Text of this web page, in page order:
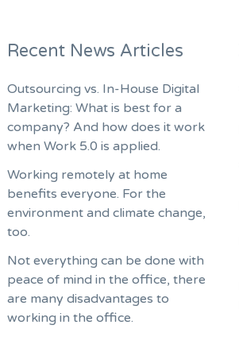
Recent News Articles
Outsourcing vs. In-House Digital
Marketing: What is best for a
company? And how does it work
when Work 5.0 is applied.
Working remotely at home
benefits everyone. For the
environment and climate change,
too.
Not everything can be done with
peace of mind in the office, there
are many disadvantages to
working in the office.